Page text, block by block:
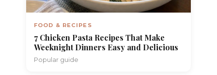
FOOD & RECIPES
7 Chicken Pasta Recipes That Make
Weeknight Dinners Easy and Delicious
Popular guide